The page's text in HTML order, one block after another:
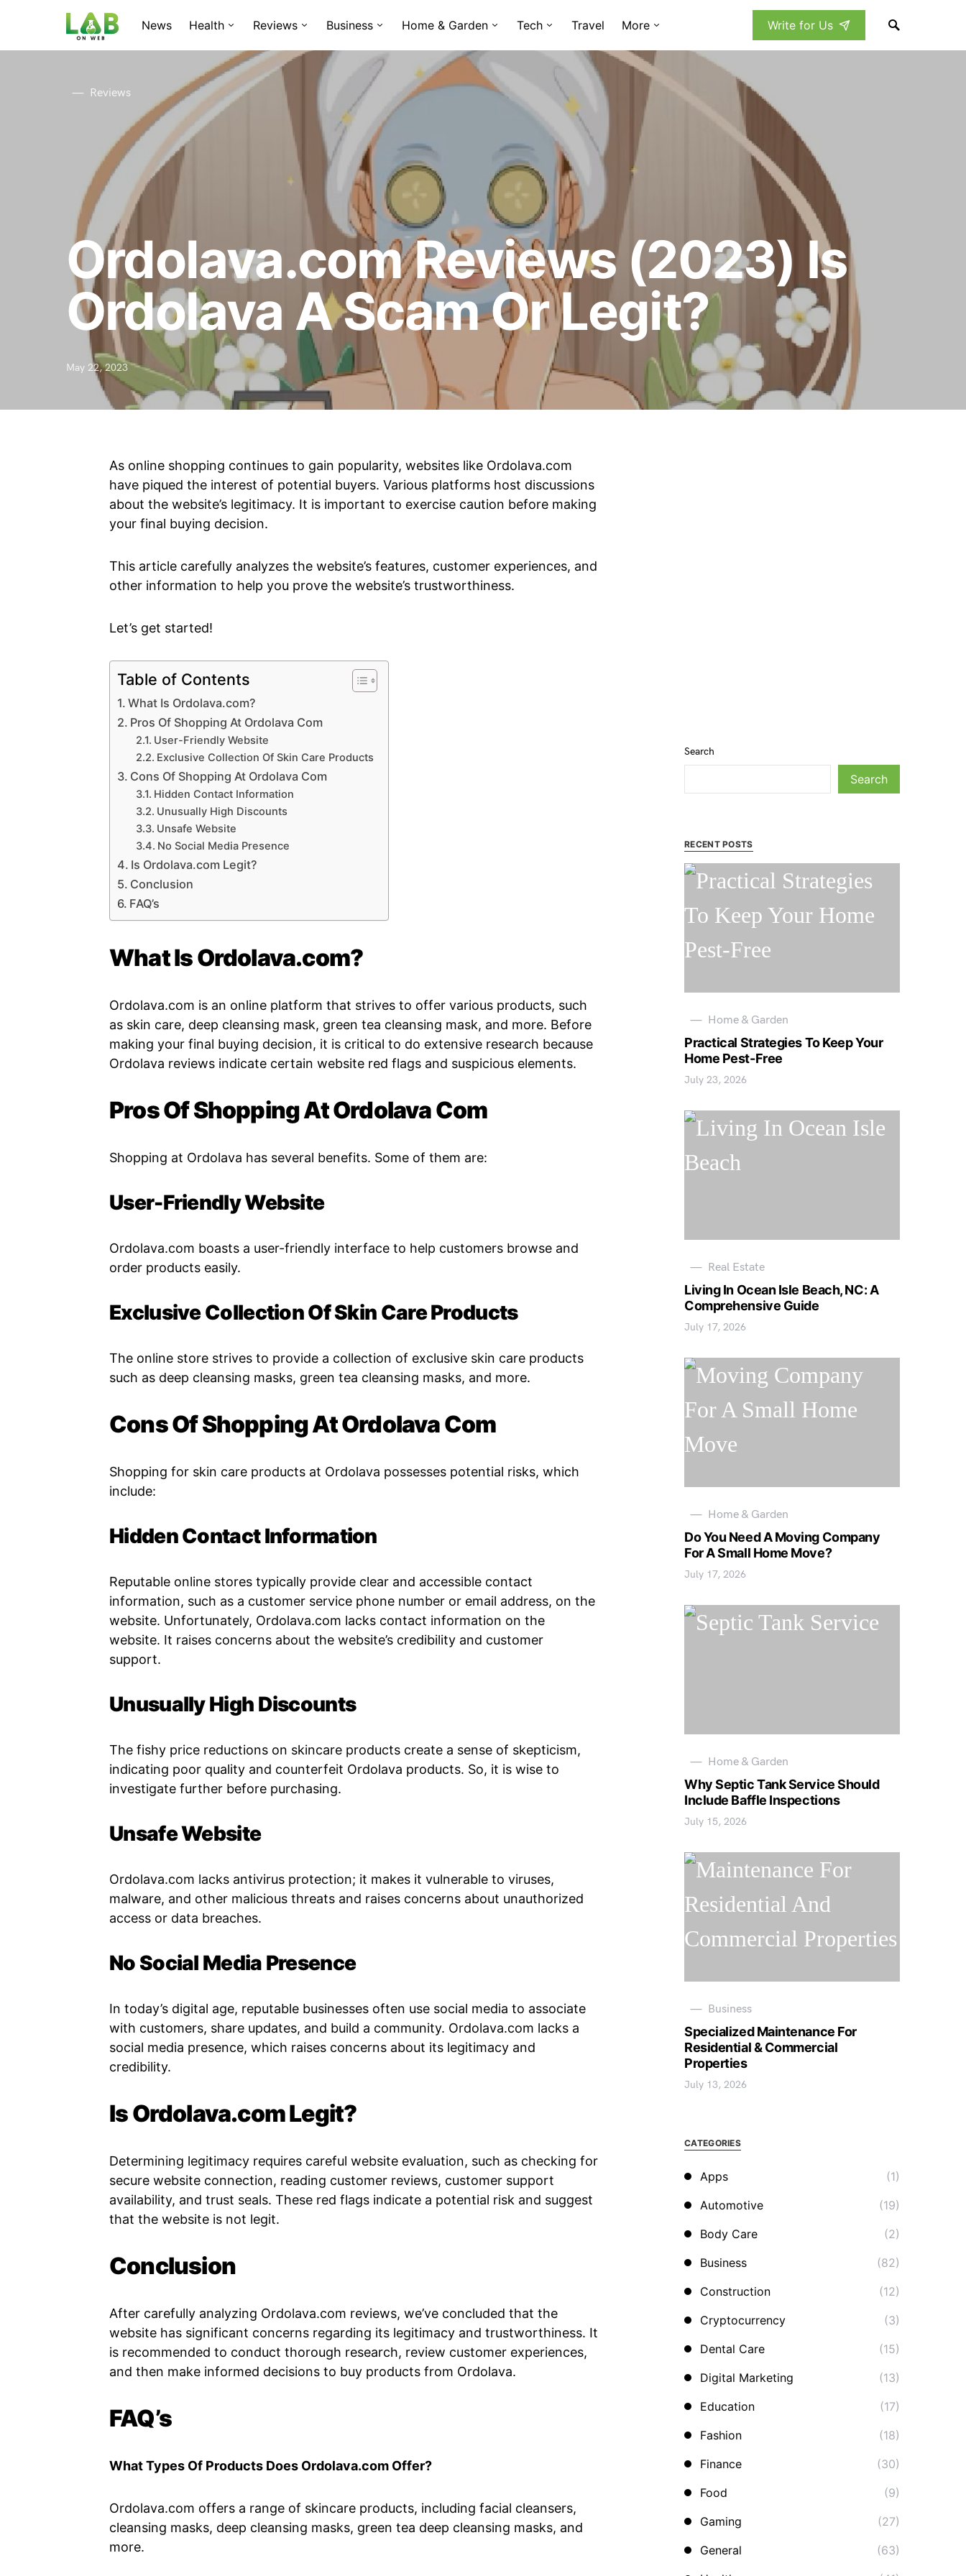
News Health Reviews Business Home & Garden Tech Travel More Write for Us
Reviews
Ordolava.com Reviews (2023) Is
Ordolava A Scam Or Legit?
May 22, 2023
As online shopping continues to gain popularity, websites like Ordolava.com
have piqued the interest of potential buyers. Various platforms host discussions
about the website’s legitimacy. It is important to exercise caution before making
your final buying decision.
This article carefully analyzes the website’s features, customer experiences, and
other information to help you prove the website’s trustworthiness.
Let’s get started!
Table of Contents
What Is Ordolava.com?
Pros Of Shopping At Ordolava Com
User-Friendly Website
Exclusive Collection Of Skin Care Products
Cons Of Shopping At Ordolava Com
Hidden Contact Information
Unusually High Discounts
Unsafe Website
No Social Media Presence
Is Ordolava.com Legit?
Conclusion
FAQ’s
What Is Ordolava.com?
Ordolava.com is an online platform that strives to offer various products, such
as skin care, deep cleansing mask, green tea cleansing mask, and more. Before
making your final buying decision, it is critical to do extensive research because
Ordolava reviews indicate certain website red flags and suspicious elements.
Pros Of Shopping At Ordolava Com
Shopping at Ordolava has several benefits. Some of them are:
User-Friendly Website
Ordolava.com boasts a user-friendly interface to help customers browse and
order products easily.
Exclusive Collection Of Skin Care Products
The online store strives to provide a collection of exclusive skin care products
such as deep cleansing masks, green tea cleansing masks, and more.
Cons Of Shopping At Ordolava Com
Shopping for skin care products at Ordolava possesses potential risks, which
include:
Hidden Contact Information
Reputable online stores typically provide clear and accessible contact
information, such as a customer service phone number or email address, on the
website. Unfortunately, Ordolava.com lacks contact information on the
website. It raises concerns about the website’s credibility and customer
support.
Unusually High Discounts
The fishy price reductions on skincare products create a sense of skepticism,
indicating poor quality and counterfeit Ordolava products. So, it is wise to
investigate further before purchasing.
Unsafe Website
Ordolava.com lacks antivirus protection; it makes it vulnerable to viruses,
malware, and other malicious threats and raises concerns about unauthorized
access or data breaches.
No Social Media Presence
In today’s digital age, reputable businesses often use social media to associate
with customers, share updates, and build a community. Ordolava.com lacks a
social media presence, which raises concerns about its legitimacy and
credibility.
Is Ordolava.com Legit?
Determining legitimacy requires careful website evaluation, such as checking for
secure website connection, reading customer reviews, customer support
availability, and trust seals. These red flags indicate a potential risk and suggest
that the website is not legit.
Conclusion
After carefully analyzing Ordolava.com reviews, we’ve concluded that the
website has significant concerns regarding its legitimacy and trustworthiness. It
is recommended to conduct thorough research, review customer experiences,
and then make informed decisions to buy products from Ordolava.
FAQ’s
What Types Of Products Does Ordolava.com Offer?
Ordolava.com offers a range of skincare products, including facial cleansers,
cleansing masks, deep cleansing masks, green tea deep cleansing masks, and
more.
Search
Search
RECENT POSTS
Home & Garden
Practical Strategies To Keep Your
Home Pest-Free
July 23, 2026
Real Estate
Living In Ocean Isle Beach, NC: A
Comprehensive Guide
July 17, 2026
Home & Garden
Do You Need A Moving Company
For A Small Home Move?
July 17, 2026
Home & Garden
Why Septic Tank Service Should
Include Baffle Inspections
July 15, 2026
Business
Specialized Maintenance For
Residential & Commercial
Properties
July 13, 2026
CATEGORIES
Apps
(1)
Automotive
(19)
Body Care
(2)
Business
(82)
Construction
(12)
Cryptocurrency
(3)
Dental Care
(15)
Digital Marketing
(13)
Education
(17)
Fashion
(18)
Finance
(30)
Food
(9)
Gaming
(27)
General
(63)